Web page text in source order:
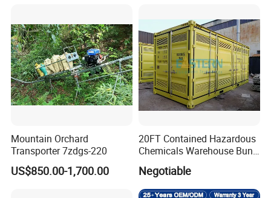
Mountain Orchard
Transporter 7zdgs-220
US$850.00-1,700.00
20FT Contained Hazardous
Chemicals Warehouse Bund
Floor Box Store
Negotiable